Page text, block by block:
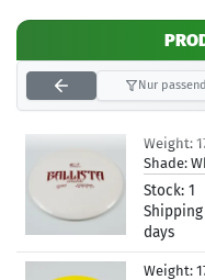
Nur
Weight:
Shade:
Stock: 1
days
Weight: